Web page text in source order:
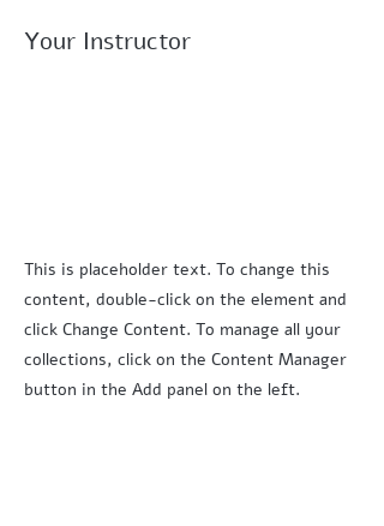
Your Instructor
This is placeholder text. To change this
content, double-click on the element and
click Change Content. To manage all your
collections, click on the Content Manager
button in the Add panel on the left.